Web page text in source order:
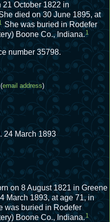
October 1822 in
died on 30 June 1895, at
She was buried in Rodefer
Boone Co., Indiana.1
number 35798.
email address)
24 March 1893
on 8 August 1821 in Greene
March 1893, at age 71, in
was buried in Rodefer
Boone Co., Indiana.1